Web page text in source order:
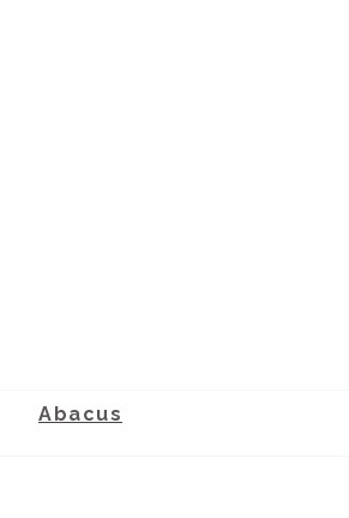
Abacus